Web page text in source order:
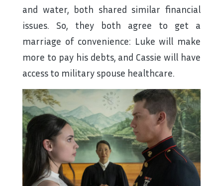
and water, both shared similar financial
issues. So, they both agree to get a
marriage of convenience: Luke will make
more to pay his debts, and Cassie will have
access to military spouse healthcare.